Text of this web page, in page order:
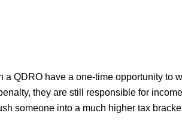
QDRO have a one-time opportunity to
they are still responsible for
someone into a much higher tax